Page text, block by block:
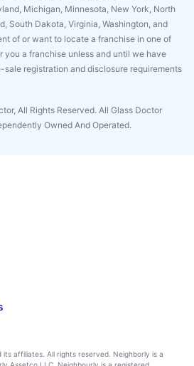
Michigan, Minnesota, New York, North
South Dakota, Virginia, Washington, and
of or want to locate a franchise in one of
you a franchise unless and until we have
registration and disclosure requirements
All Rights Reserved. All Glass Doctor
Owned And Operated.
affiliates. All rights reserved. Neighborly is a